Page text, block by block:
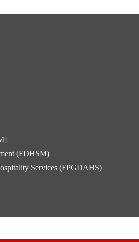
(FDHSM)
Services (FPGDAHS)